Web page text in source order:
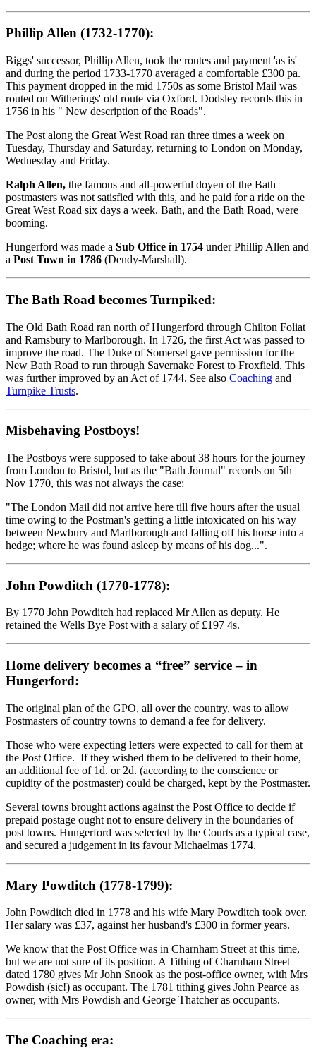
Phillip Allen (1732-1770):
Biggs' successor, Phillip Allen, took the routes and payment 'as is'
and during the period 1733-1770 averaged a comfortable £300 pa.
This payment dropped in the mid 1750s as some Bristol Mail was
routed on Witherings' old route via Oxford. Dodsley records this in
1756 in his " New description of the Roads".
The Post along the Great West Road ran three times a week on
Tuesday, Thursday and Saturday, returning to London on Monday,
Wednesday and Friday.
Ralph Allen, the famous and all-powerful doyen of the Bath
postmasters was not satisfied with this, and he paid for a ride on the
Great West Road six days a week. Bath, and the Bath Road, were
booming.
Hungerford was made a Sub Office in 1754 under Phillip Allen and
a Post Town in 1786 (Dendy-Marshall).
The Bath Road becomes Turnpiked:
The Old Bath Road ran north of Hungerford through Chilton Foliat
and Ramsbury to Marlborough. In 1726, the first Act was passed to
improve the road. The Duke of Somerset gave permission for the
New Bath Road to run through Savernake Forest to Froxfield. This
was further improved by an Act of 1744. See also Coaching and
Turnpike Trusts.
Misbehaving Postboys!
The Postboys were supposed to take about 38 hours for the journey
from London to Bristol, but as the "Bath Journal" records on 5th
Nov 1770, this was not always the case:
"The London Mail did not arrive here till five hours after the usual
time owing to the Postman's getting a little intoxicated on his way
between Newbury and Marlborough and falling off his horse into a
hedge; where he was found asleep by means of his dog...".
John Powditch (1770-1778):
By 1770 John Powditch had replaced Mr Allen as deputy. He
retained the Wells Bye Post with a salary of £197 4s.
Home delivery becomes a “free” service – in
Hungerford:
The original plan of the GPO, all over the country, was to allow
Postmasters of country towns to demand a fee for delivery.
Those who were expecting letters were expected to call for them at
the Post Office. If they wished them to be delivered to their home,
an additional fee of 1d. or 2d. (according to the conscience or
cupidity of the postmaster) could be charged, kept by the Postmaster.
Several towns brought actions against the Post Office to decide if
prepaid postage ought not to ensure delivery in the boundaries of
post towns. Hungerford was selected by the Courts as a typical case,
and secured a judgement in its favour Michaelmas 1774.
Mary Powditch (1778-1799):
John Powditch died in 1778 and his wife Mary Powditch took over.
Her salary was £37, against her husband's £300 in former years.
We know that the Post Office was in Charnham Street at this time,
but we are not sure of its position. A Tithing of Charnham Street
dated 1780 gives Mr John Snook as the post-office owner, with Mrs
Powdish (sic!) as occupant. The 1781 tithing gives John Pearce as
owner, with Mrs Powdish and George Thatcher as occupants.
The Coaching era: